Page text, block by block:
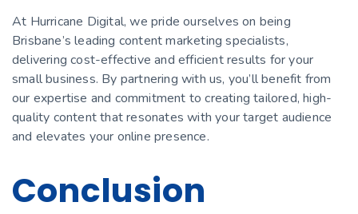
At Hurricane Digital, we pride ourselves on being
Brisbane’s leading content marketing specialists,
delivering cost-effective and efficient results for your
small business. By partnering with us, you’ll benefit from
our expertise and commitment to creating tailored, high-
quality content that resonates with your target audience
and elevates your online presence.
Conclusion